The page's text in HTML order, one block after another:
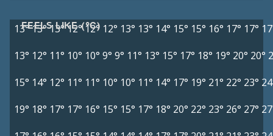
FEELS LIKE (°C)
13°13°13° 12° 12° 12° 13° 13° 14° 15° 15° 16° 17° 17°
13° 12° 11° 10° 10° 9° 9° 11° 13° 15° 17° 18° 19° 20° 20°
15° 14° 12° 11° 11° 10° 10° 11° 14° 17° 19° 21° 22° 23°
19° 18° 17° 17° 16° 15° 15° 17° 18° 20° 22° 23° 26° 27°